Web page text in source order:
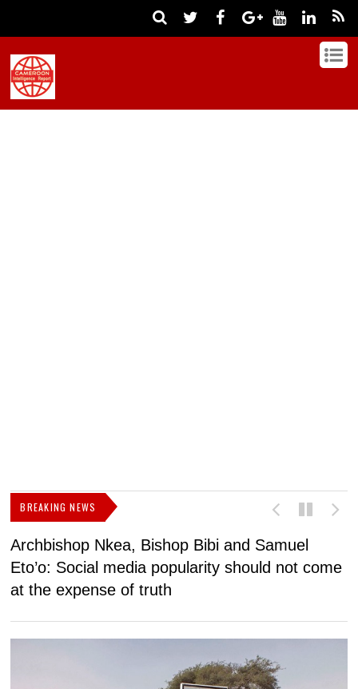
BREAKING NEWS
Archbishop Nkea, Bishop Bibi and Samuel
Eto’o: Social media popularity should not come
at the expense of truth